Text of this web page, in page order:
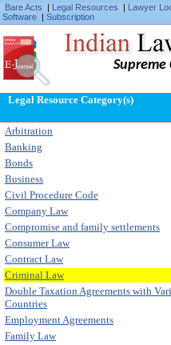
Bare Acts | Legal Resources | Lawyer
Software | Subscription
Legal Resource Category(s)
Arbitration
Banking
Bonds
Business
Civil Procedure Code
Company Law
Compromise and family settlements
Consumer Law
Contract Law
Criminal Law
Double Taxation Agreements with
Countries
Employment Agreements
Family Law